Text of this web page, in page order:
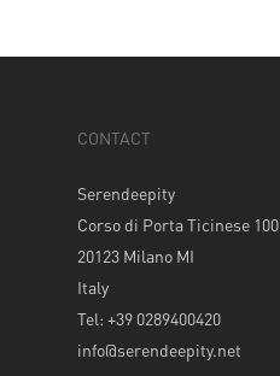
CONTACT
Serendeepity
Corso di Porta Ticinese 100
20123 Milano MI
Italy
Tel: +39 0289400420
info@serendeepity.net